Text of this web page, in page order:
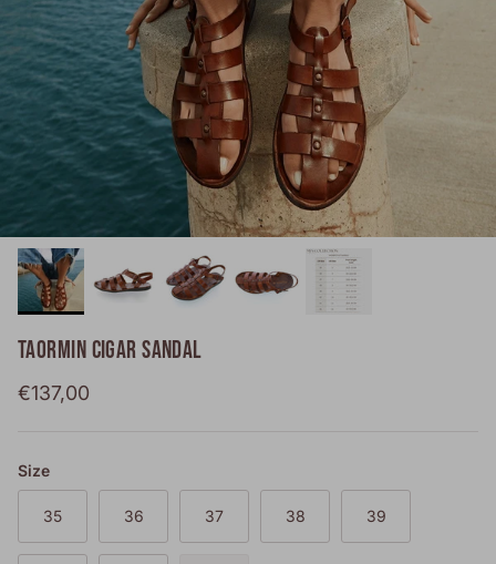
TAORMIN CIGAR SANDAL
Regular price
€137,00
Size
35 36 37 38 39